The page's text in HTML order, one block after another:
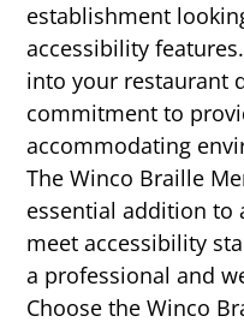
establishment
accessibility
into your restaurant
commitment to
accommodating
The Winco Braille
essential addition to
meet accessibility
a professional and
Choose the Winco